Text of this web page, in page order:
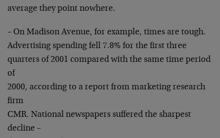
average they point nowhere.
– On Madison Avenue, for example, times are tough.
Advertising spending fell 7.8% for the first three
quarters of 2001 compared with the same time period
of
2000, according to a report from marketing research
firm
CMR. National newspapers suffered the sharpest
decline –